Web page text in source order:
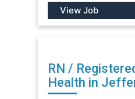
View Job
RN / Registered
Health in